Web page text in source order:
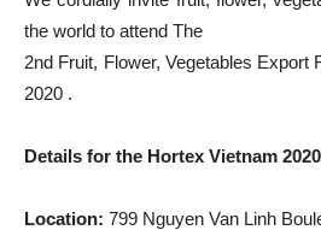
the world to attend The
2nd Fruit, Flower, Vegetables Export
2020 .
Details for the Hortex Vietnam 2020
Location: 799 Nguyen Van Linh